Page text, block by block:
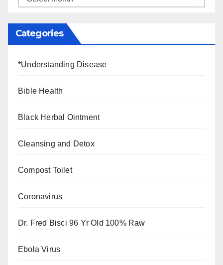
Categories
*Understanding Disease
Bible Health
Black Herbal Ointment
Cleansing and Detox
Compost Toilet
Coronavirus
Dr. Fred Bisci 96 Yr Old 100% Raw
Ebola Virus